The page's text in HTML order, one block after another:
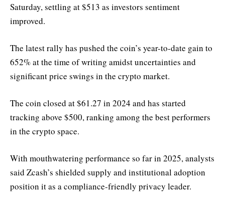
Saturday, settling at $513 as investors sentiment
improved.
The latest rally has pushed the coin’s year-to-date gain to
652% at the time of writing amidst uncertainties and
significant price swings in the crypto market.
The coin closed at $61.27 in 2024 and has started
tracking above $500, ranking among the best performers
in the crypto space.
With mouthwatering performance so far in 2025, analysts
said Zcash’s shielded supply and institutional adoption
position it as a compliance-friendly privacy leader.